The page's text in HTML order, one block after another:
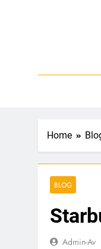
Home
BLOG
Admin-Av